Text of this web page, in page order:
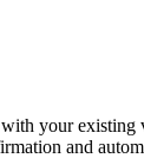
your
and